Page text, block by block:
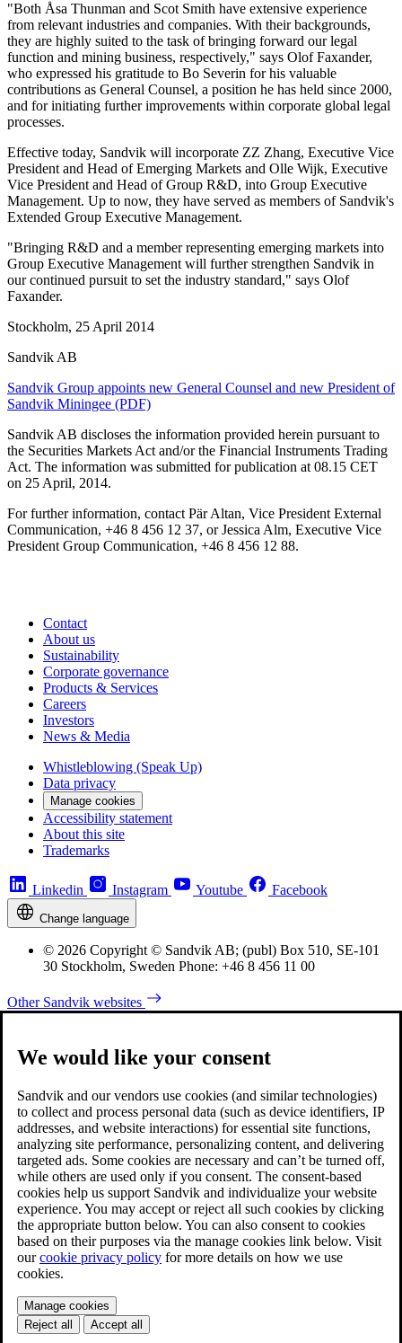
"Both Åsa Thunman and Scot Smith have extensive experience
from relevant industries and companies. With their backgrounds,
they are highly suited to the task of bringing forward our legal
function and mining business, respectively," says Olof Faxander,
who expressed his gratitude to Bo Severin for his valuable
contributions as General Counsel, a position he has held since 2000,
and for initiating further improvements within corporate global legal
processes.
Effective today, Sandvik will incorporate ZZ Zhang, Executive Vice
President and Head of Emerging Markets and Olle Wijk, Executive
Vice President and Head of Group R&D, into Group Executive
Management. Up to now, they have served as members of Sandvik's
Extended Group Executive Management.
"Bringing R&D and a member representing emerging markets into
Group Executive Management will further strengthen Sandvik in
our continued pursuit to set the industry standard," says Olof
Faxander.
Stockholm, 25 April 2014
Sandvik AB
Sandvik Group appoints new General Counsel and new President of
Sandvik Miningee (PDF)
Sandvik AB discloses the information provided herein pursuant to
the Securities Markets Act and/or the Financial Instruments Trading
Act. The information was submitted for publication at 08.15 CET
on 25 April, 2014.
For further information, contact Pär Altan, Vice President External
Communication, +46 8 456 12 37, or Jessica Alm, Executive Vice
President Group Communication, +46 8 456 12 88.
Contact
About us
Sustainability
Corporate governance
Products & Services
Careers
Investors
News & Media
Whistleblowing (Speak Up)
Data privacy
Manage cookies
Accessibility statement
About this site
Trademarks
Linkedin Instagram Youtube Facebook
Change language
© 2026 Copyright © Sandvik AB; (publ) Box 510, SE-101
30 Stockholm, Sweden Phone: +46 8 456 11 00
Other Sandvik websites
We would like your consent
Sandvik and our vendors use cookies (and similar technologies)
to collect and process personal data (such as device identifiers, IP
addresses, and website interactions) for essential site functions,
analyzing site performance, personalizing content, and delivering
targeted ads. Some cookies are necessary and can’t be turned off,
while others are used only if you consent. The consent-based
cookies help us support Sandvik and individualize your website
experience. You may accept or reject all such cookies by clicking
the appropriate button below. You can also consent to cookies
based on their purposes via the manage cookies link below. Visit
ourcookie privacy policy for more details on how we use
cookies.
Manage cookies
Reject all
Accept all